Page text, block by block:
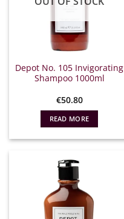
Depot No. 105 Invigorating
Shampoo 1000ml
€50.80
READ MORE